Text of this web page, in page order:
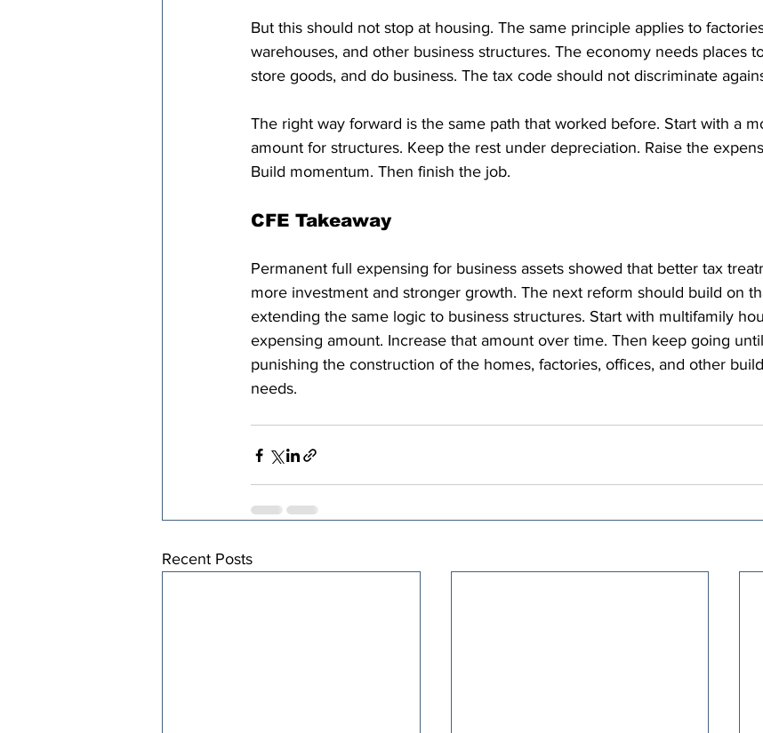
But this should not stop at housing. The same principle applies to
warehouses, and other business structures. The economy needs places
store goods, and do business. The tax code should not discriminate
The right way forward is the same path that worked before. Start with a
amount for structures. Keep the rest under depreciation. Raise the
Build momentum. Then finish the job.
CFE Takeaway
Permanent full expensing for business assets showed that better tax
more investment and stronger growth. The next reform should build on
extending the same logic to business structures. Start with multifamily
expensing amount. Increase that amount over time. Then keep going
punishing the construction of the homes, factories, offices, and other
needs.
Recent Posts